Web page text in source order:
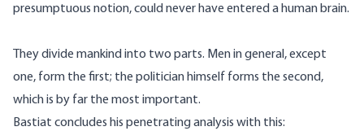
presumptuous notion, could never have entered a human brain.
They divide mankind into two parts. Men in general, except
one, form the first; the politician himself forms the second,
which is by far the most important.
Bastiat concludes his penetrating analysis with this: